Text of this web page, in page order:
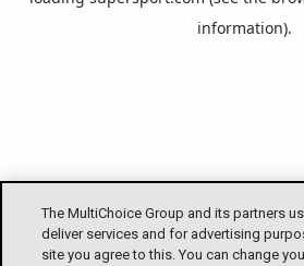
The MultiChoice Group and its partners
deliver services and for advertising
site you agree to this. You can change
information).